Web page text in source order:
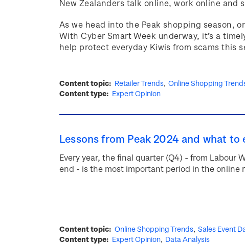
New Zealanders talk online, work online and
As we head into the Peak shopping season,
With Cyber Smart Week underway, it’s a
help protect everyday Kiwis from scams this
Content topic Retailer Trends Online Shopping
Content type
Expert Opinion
Lessons from Peak 2024 and what to
Every year, the final quarter (Q4) - from Labour
end - is the most important period in the online
Content topic Online Shopping Trends Sales Event
Content type
Expert Opinion Data Analysis